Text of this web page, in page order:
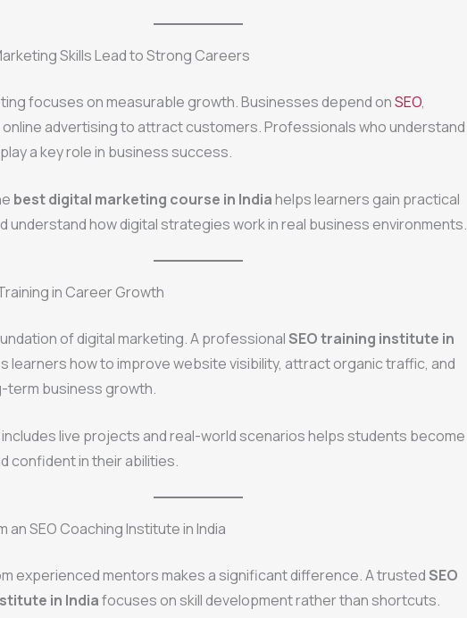
Skills Lead to Strong Careers
focuses on measurable growth. Businesses depend onSEO,
advertising to attract customers. Professionals who understand
a key role in business success.
best digital marketing course in Indiahelps learners gain practical
understand how digital strategies work in real business environments.
in Career Growth
of digital marketing. A professionalSEO training institute in
learners how to improve website visibility, attract organic traffic, and
term business growth.
live projects and real-world scenarios helps students become
confident in their abilities.
an SEO Coaching Institute in India
experienced mentors makes a significant difference. A trustedSEO
in Indiafocuses on skill development rather than shortcuts.